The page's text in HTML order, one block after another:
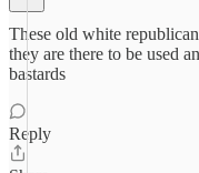
These old white
they are there to be used
bastards
Reply